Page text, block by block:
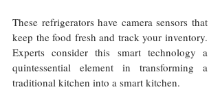
These refrigerators have camera sensors that
keep the food fresh and track your inventory.
Experts consider this smart technology a
quintessential element in transforming a
traditional kitchen into a smart kitchen.